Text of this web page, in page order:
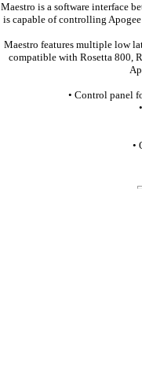
Maestro is a software interface
is capable of controlling
Maestro features multiple low
compatible with Rosetta 800,
• Control panel
•